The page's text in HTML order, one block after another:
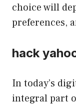
choice will
preferences,
hack
In today’s
integral part